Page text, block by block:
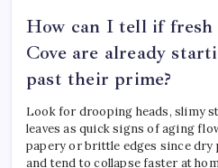
How can I tell if fresh
Cove are already
past their prime?
Look for drooping heads, slimy
leaves as quick signs of aging
papery or brittle edges since
and tend to collapse faster at